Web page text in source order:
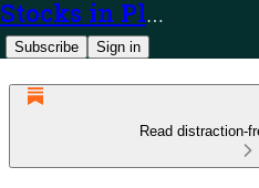
Stocks in Play
Subscribe Sign in
Read distraction-